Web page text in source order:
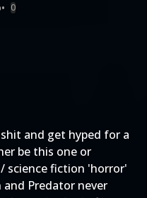
• 0
and get hyped for a
be this one or
science fiction 'horror'
and Predator never